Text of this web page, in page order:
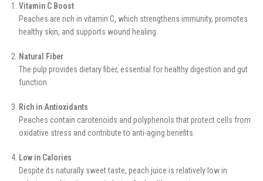
Vitamin C Boost
Peaches are rich in vitamin C, which strengthens immunity, promotes
healthy skin, and supports wound healing.
Natural Fiber
The pulp provides dietary fiber, essential for healthy digestion and gut
function.
Rich in Antioxidants
Peaches contain carotenoids and polyphenols that protect cells from
oxidative stress and contribute to anti-aging benefits.
Low in Calories
Despite its naturally sweet taste, peach juice is relatively low in